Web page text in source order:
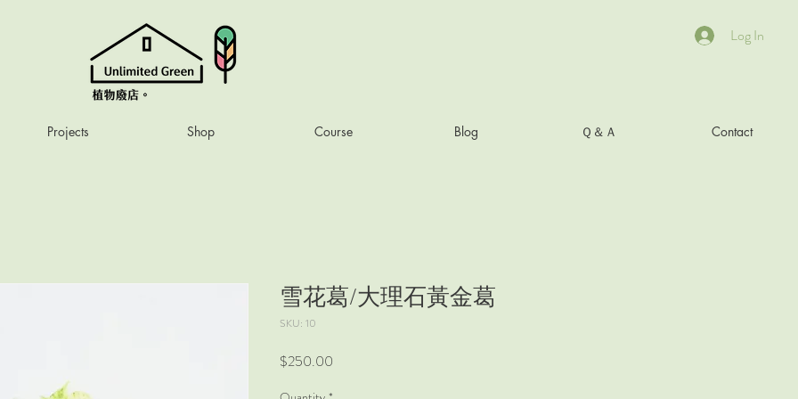
Log In
Projects Shop Course Blog Ｑ＆Ａ Contact
雪花葛/大理石黃金葛
SKU: 10
$250.00